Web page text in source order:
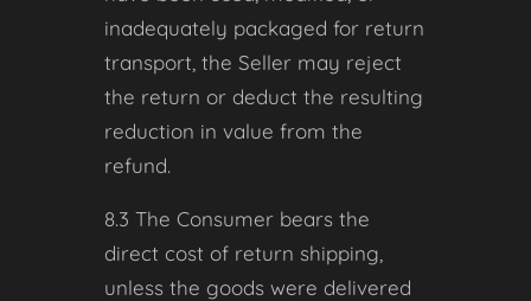
inadequately packaged for return
transport, the Seller may reject
the return or deduct the resulting
reduction in value from the
refund.
8.3 The Consumer bears the
direct cost of return shipping,
unless the goods were delivered